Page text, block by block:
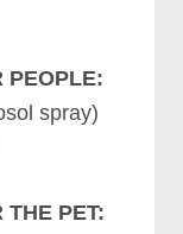
PEOPLE:
spray)
THE PET: